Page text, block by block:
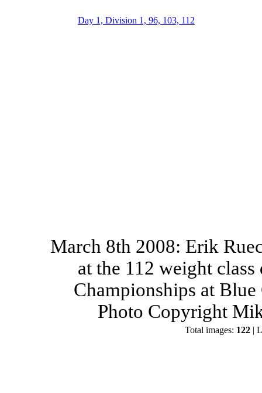
Day 1, Division 1, 96, 103, 112
March 8th 2008: Erik
at the 112 weight
Championships at
Photo Copyright
Total images: 122|